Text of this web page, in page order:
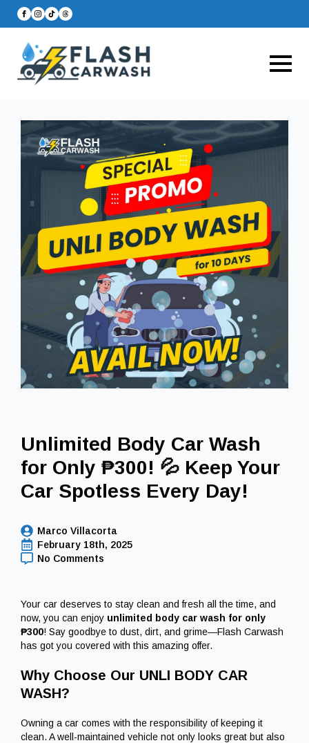
Unlimited Body Car Wash
for Only ₱300! 💦 Keep Your
Car Spotless Every Day!
Marco Villacorta
February 18th, 2025
No Comments
Your car deserves to stay clean and fresh all the time, and
now, you can enjoy unlimited body car wash for only
₱300! Say goodbye to dust, dirt, and grime—Flash Carwash
has got you covered with this amazing offer.
Why Choose Our UNLI BODY CAR
WASH?
Owning a car comes with the responsibility of keeping it
clean. A well-maintained vehicle not only looks great but also